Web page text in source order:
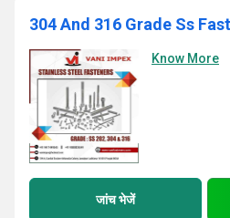
304 And 316 Grade Ss
Know More
जांच भेजें